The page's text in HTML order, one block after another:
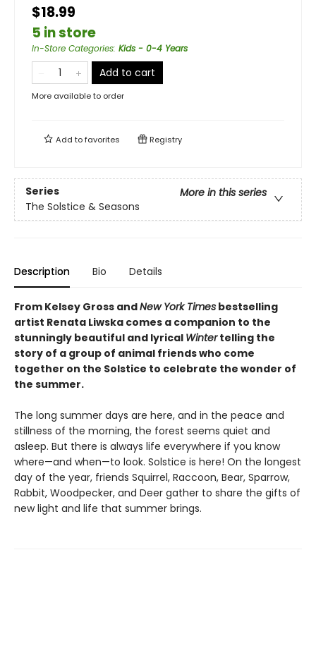
$18.99
5 in store
In-Store Categories: Kids - 0-4 Years
Add to cart
More available to order
Add tofavorites Registry
Series
More in this series
The Solstice & Seasons
Description Bio Details
From Kelsey Gross andNew York Times bestselling
artist Renata Liwska comes a companion to the
stunningly beautiful and lyrical Wintertelling the
story of a group of animal friends who come
together on the Solstice to celebrate the wonder of
the summer.
The long summer days are here, and in the peace and
stillness of the morning, the forest seems quiet and
asleep. But there is always life everywhere if you know
where—and when—to look. Solstice is here! On the longest
day of the year, friends Squirrel, Raccoon, Bear, Sparrow,
Rabbit, Woodpecker, and Deer gather to share the gifts of
new light and life that summer brings.